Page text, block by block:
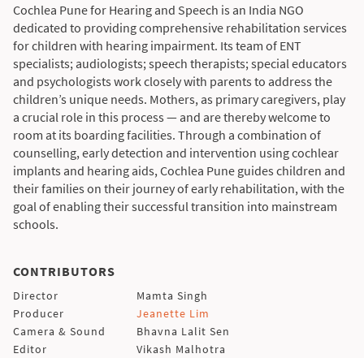
Cochlea Pune for Hearing and Speech is an India NGO
dedicated to providing comprehensive rehabilitation services
for children with hearing impairment. Its team of ENT
specialists; audiologists; speech therapists; special educators
and psychologists work closely with parents to address the
children’s unique needs. Mothers, as primary caregivers, play
a crucial role in this process — and are thereby welcome to
room at its boarding facilities. Through a combination of
counselling, early detection and intervention using cochlear
implants and hearing aids, Cochlea Pune guides children and
their families on their journey of early rehabilitation, with the
goal of enabling their successful transition into mainstream
schools.
CONTRIBUTORS
Director
Mamta Singh
Producer
Jeanette Lim
Camera & Sound
Bhavna Lalit Sen
Editor
Vikash Malhotra